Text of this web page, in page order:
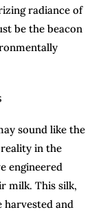
radiance of
be the beacon
sound like the
in the
engineered
milk. This silk,
harvested and